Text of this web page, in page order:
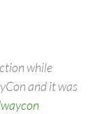
while
and it was